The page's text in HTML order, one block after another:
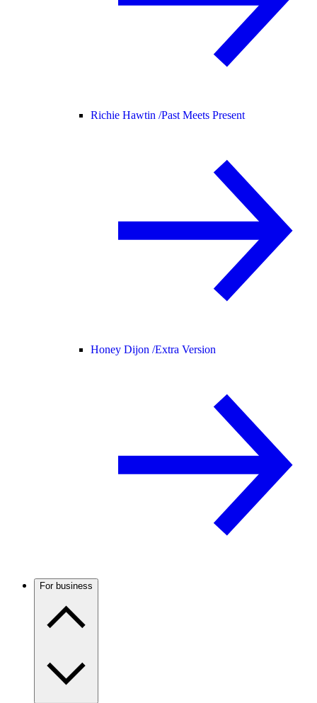
Richie Hawtin /Past Meets Present
Honey Dijon /Extra Version
For business